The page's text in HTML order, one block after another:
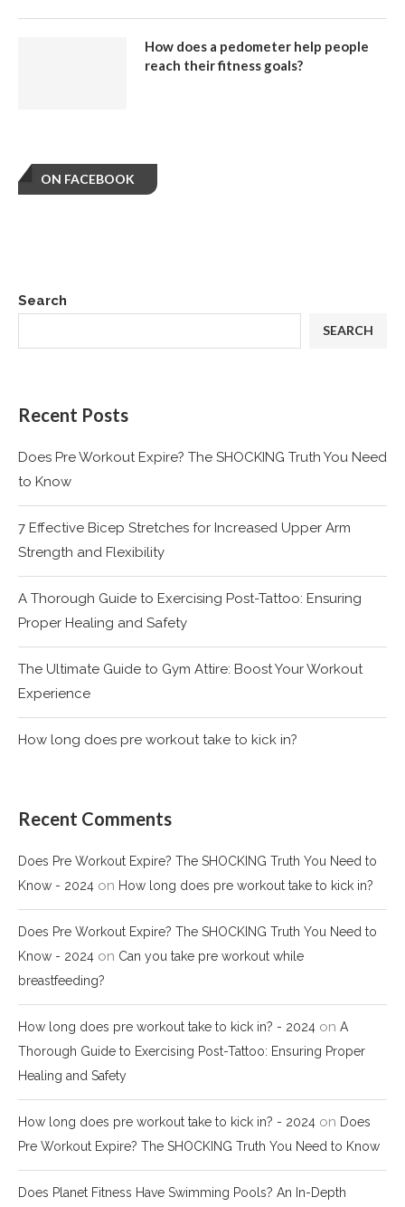
Search
SEARCH
Recent Posts
Does Pre Workout Expire? The SHOCKING Truth You Need
to Know
7 Effective Bicep Stretches for Increased Upper Arm
Strength and Flexibility
A Thorough Guide to Exercising Post-Tattoo: Ensuring
Proper Healing and Safety
The Ultimate Guide to Gym Attire: Boost Your Workout
Experience
How long does pre workout take to kick in?
Recent Comments
Does Pre Workout Expire? The SHOCKING Truth You Need to
Know - 2024 on How long does pre workout take to kick in?
Does Pre Workout Expire? The SHOCKING Truth You Need to
Know - 2024 on Can you take pre workout while
breastfeeding?
How long does pre workout take to kick in? - 2024 on A
Thorough Guide to Exercising Post-Tattoo: Ensuring Proper
Healing and Safety
How long does pre workout take to kick in? - 2024 on Does
Pre Workout Expire? The SHOCKING Truth You Need to Know
Does Planet Fitness Have Swimming Pools? An In-Depth
How does a pedometer help people
reach their fitness goals?
ON FACEBOOK